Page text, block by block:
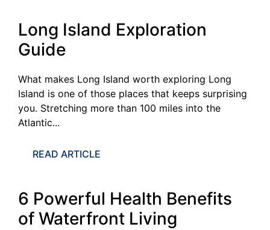
Long Island Exploration
Guide
What makes Long Island worth exploring Long
Island is one of those places that keeps surprising
you. Stretching more than 100 miles into the
Atlantic...
READ ARTICLE
6 Powerful Health Benefits
of Waterfront Living